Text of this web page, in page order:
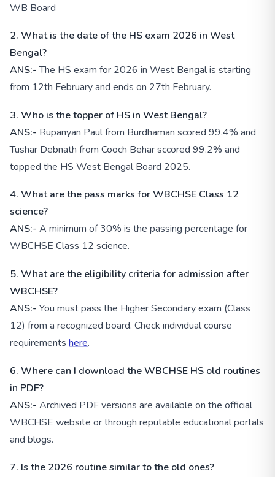
WB Board
2. What is the date of the HS exam 2026 in West
Bengal?
ANS:-The HS exam for 2026 in West Bengal is starting
from 12th February and ends on 27th February.
3. Who is the topper of HS in West Bengal?
ANS:- Rupanyan Paul from Burdhaman scored 99.4% and
Tushar Debnath from Cooch Behar sccored 99.2% and
topped the HS West Bengal Board 2025.
4. What are the pass marks for WBCHSE Class 12
science?
ANS:- A minimum of 30% is the passing percentage for
WBCHSE Class 12 science.
5. What are the eligibility criteria for admission after
WBCHSE?
ANS:- You must pass the Higher Secondary exam (Class
12) from a recognized board. Check individual course
requirements here.
6. Where can I download the WBCHSE HS old routines
in PDF?
ANS:- Archived PDF versions are available on the official
WBCHSE website or through reputable educational portals
and blogs.
7. Is the 2026 routine similar to the old ones?